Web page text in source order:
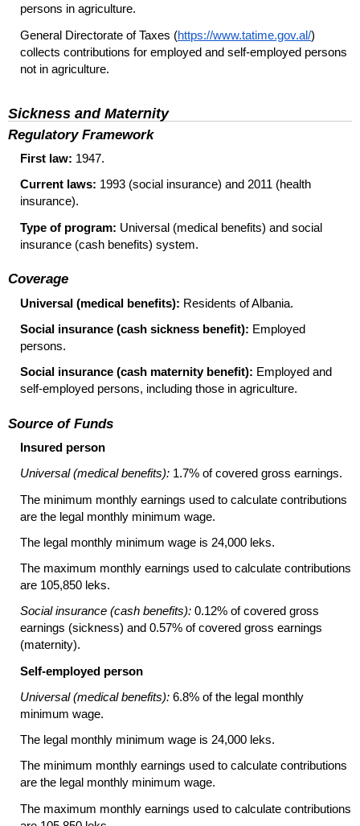
persons in agriculture.
General Directorate of Taxes (https://www.tatime.gov.al/)
collects contributions for employed and self-employed persons
not in agriculture.
Sickness and Maternity
Regulatory Framework
First law: 1947.
Current laws: 1993 (social insurance) and 2011 (health
insurance).
Type of program: Universal (medical benefits) and social
insurance (cash benefits) system.
Coverage
Universal (medical benefits): Residents of Albania.
Social insurance (cash sickness benefit): Employed
persons.
Social insurance (cash maternity benefit): Employed and
self-employed persons, including those in agriculture.
Source of Funds
Insured person
Universal (medical benefits): 1.7% of covered gross earnings.
The minimum monthly earnings used to calculate contributions
are the legal monthly minimum wage.
The legal monthly minimum wage is 24,000 leks.
The maximum monthly earnings used to calculate contributions
are 105,850 leks.
Social insurance (cash benefits): 0.12% of covered gross
earnings (sickness) and 0.57% of covered gross earnings
(maternity).
Self-employed person
Universal (medical benefits): 6.8% of the legal monthly
minimum wage.
The legal monthly minimum wage is 24,000 leks.
The minimum monthly earnings used to calculate contributions
are the legal monthly minimum wage.
The maximum monthly earnings used to calculate contributions